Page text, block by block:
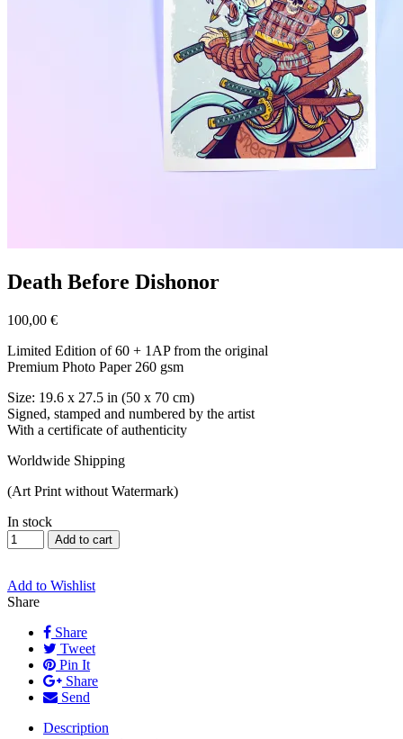
Death Before Dishonor
100,00 €
Limited Edition of 60 + 1AP from the original
Premium Photo Paper 260 gsm
Size: 19.6 x 27.5 in (50 x 70 cm)
Signed, stamped and numbered by the artist
With a certificate of authenticity
Worldwide Shipping
(Art Print without Watermark)
In stock
Add to cart
Add to Wishlist
Share
Share
Tweet
Pin It
Share
Send
Description